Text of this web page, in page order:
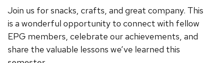
Join us for snacks, crafts, and great company. This
is a wonderful opportunity to connect with fellow
EPG members, celebrate our achievements, and
share the valuable lessons we’ve learned this